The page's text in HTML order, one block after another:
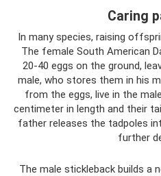
Caring
In many species, raising
The female South American
20-40 eggs on the ground,
male, who stores them in his
from the eggs, live in the
centimeter in length and their
father releases the tadpoles
further
The male stickleback builds